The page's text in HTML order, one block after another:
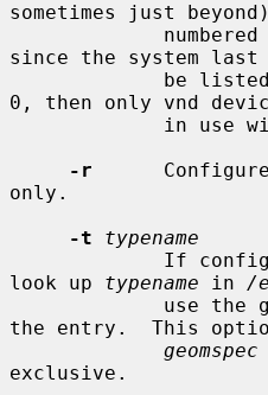
sometimes just
since the system last
be
0, then only vnd
-r
only.
-t
typename
look up typename in /
the entry.  This
geomspec
exclusive.